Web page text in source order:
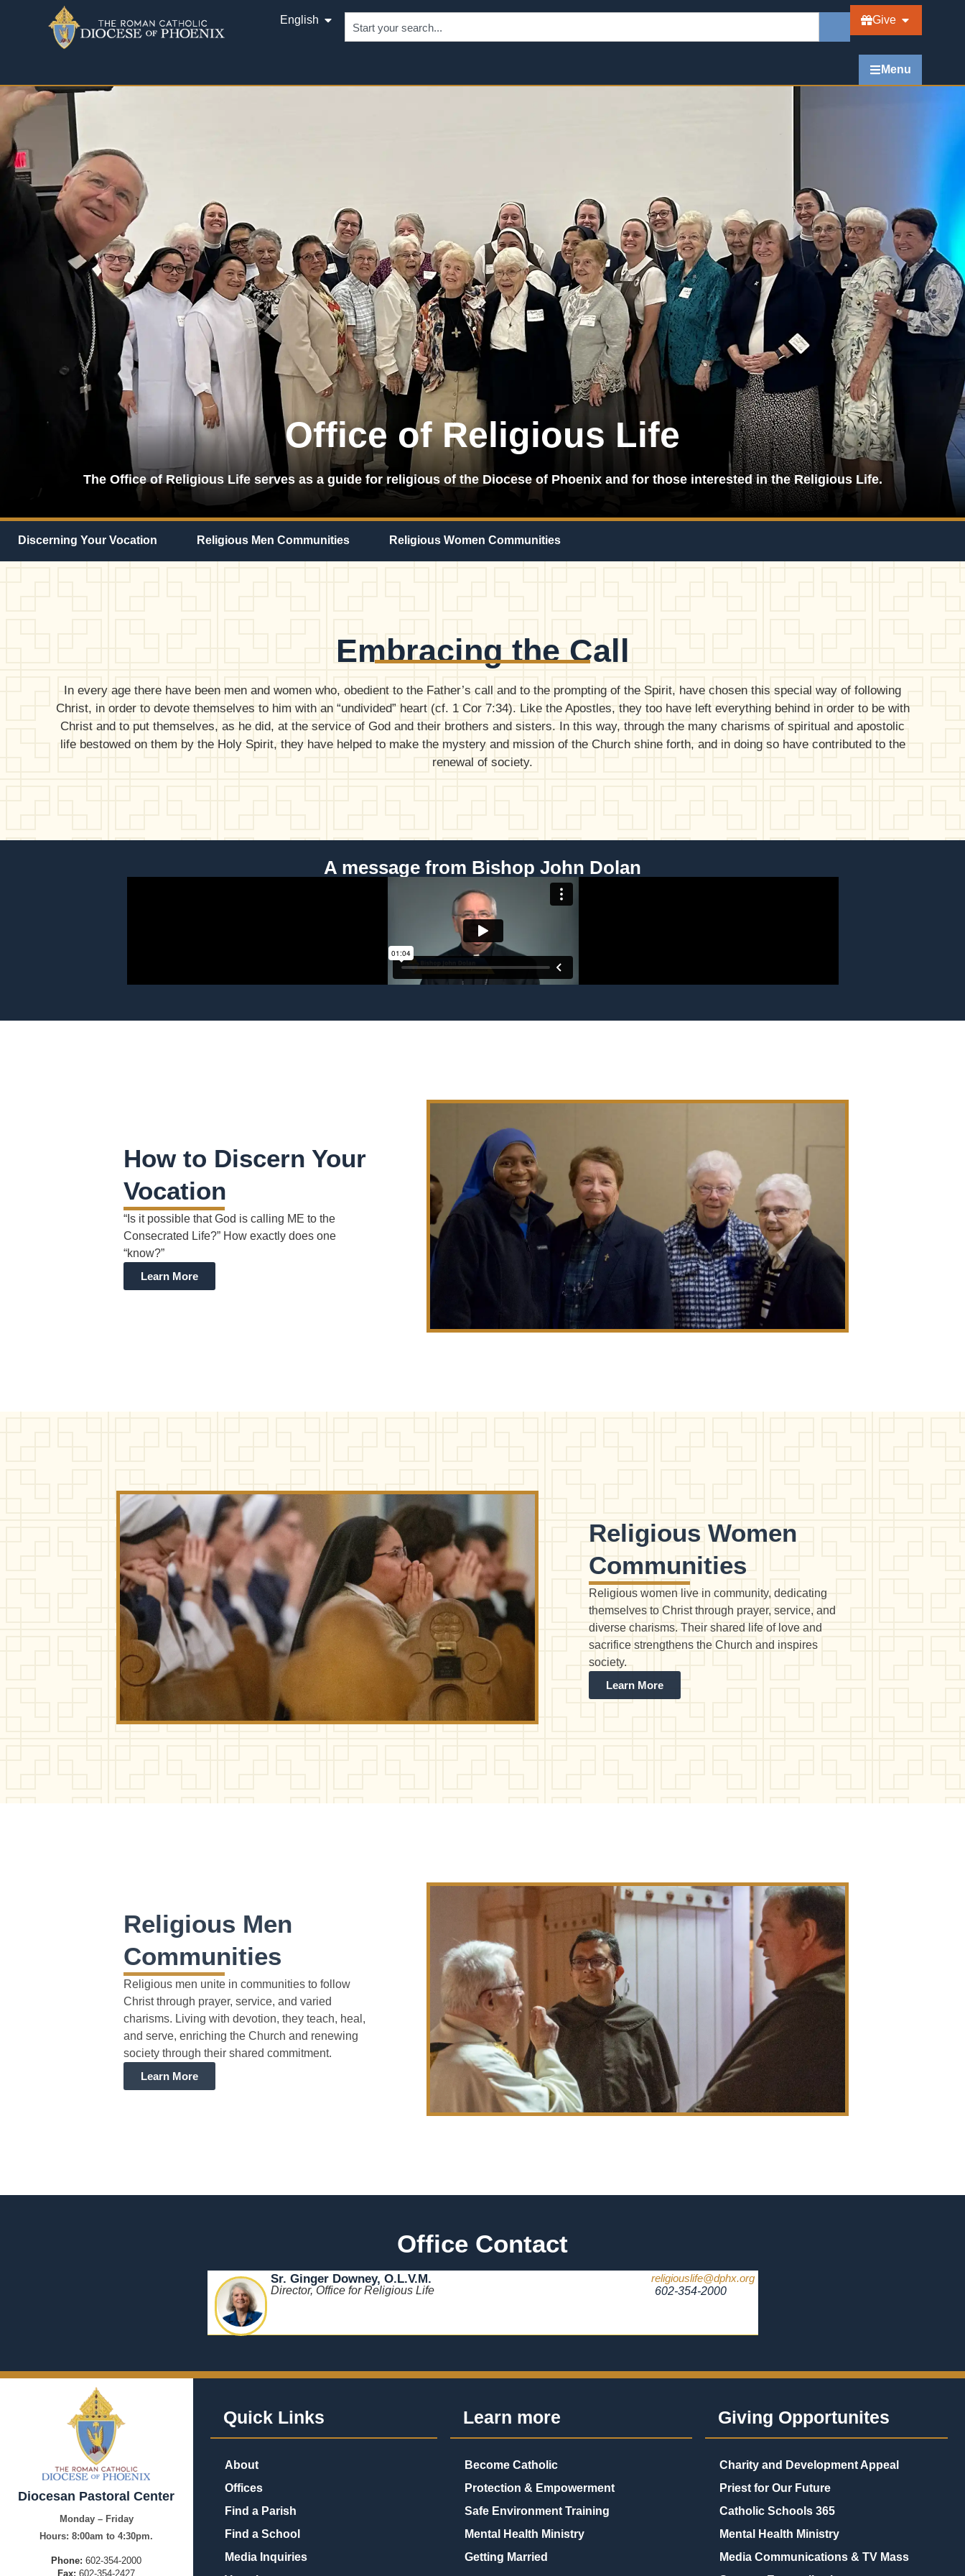
English Give
Menu
Office of Religious Life
The Office of Religious Life serves as a guide for religious of the Diocese of Phoenix and for those interested in the Religious Life.
Discerning Your Vocation Religious Men Communities Religious Women Communities
Embracing the Call
In every age there have been men and women who, obedient to the Father’s call and to the prompting of the Spirit, have chosen this special way of following
Christ, in order to devote themselves to him with an “undivided” heart (cf. 1 Cor 7:34). Like the Apostles, they too have left everything behind in order to be with
Christ and to put themselves, as he did, at the service of God and their brothers and sisters. In this way, through the many charisms of spiritual and apostolic
life bestowed on them by the Holy Spirit, they have helped to make the mystery and mission of the Church shine forth, and in doing so have contributed to the
renewal of society.
A message from Bishop John Dolan
How to Discern Your
Vocation
“Is it possible that God is calling ME to the
Consecrated Life?” How exactly does one
“know?”
Learn More
Religious Women
Communities
Religious women live in community, dedicating
themselves to Christ through prayer, service, and
diverse charisms. Their shared life of love and
sacrifice strengthens the Church and inspires
society.
Learn More
Religious Men
Communities
Religious men unite in communities to follow
Christ through prayer, service, and varied
charisms. Living with devotion, they teach, heal,
and serve, enriching the Church and renewing
society through their shared commitment.
Learn More
Office Contact
Sr. Ginger Downey, O.L.V.M.
Director, Office for Religious Life
religiouslife@dphx.org
602-354-2000
Diocesan Pastoral Center
Monday – Friday
Hours: 8:00am to 4:30pm.
Phone: 602-354-2000
Fax: 602-354-2427
Quick Links
About
Offices
Find a Parish
Find a School
Media Inquiries
Learn more
Become Catholic
Protection & Empowerment
Safe Environment Training
Mental Health Ministry
Getting Married
Giving Opportunites
Charity and Development Appeal
Priest for Our Future
Catholic Schools 365
Mental Health Ministry
Media Communications & TV Mass